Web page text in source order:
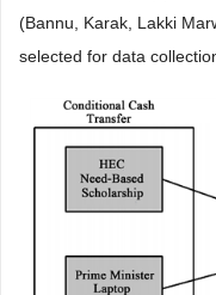
(Bannu, Karak, Lakki
selected for data